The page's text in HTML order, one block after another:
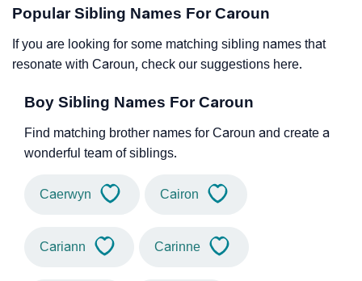
Popular Sibling Names For Caroun
If you are looking for some matching sibling names that
resonate with Caroun, check our suggestions here.
Boy Sibling Names For Caroun
Find matching brother names for Caroun and create a
wonderful team of siblings.
Caerwyn Cairon
Cariann Carinne